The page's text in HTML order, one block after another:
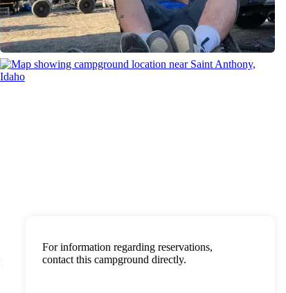
For information regarding reservations,
contact this campground directly.